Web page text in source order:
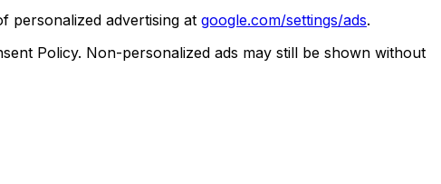
personalized advertising at google.com/settings/ads.
Policy. Non-personalized ads may still be shown without